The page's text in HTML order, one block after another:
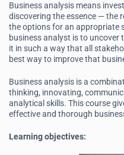
Business analysis means
discovering the essence — the
the options for an appropriate
business analyst is to uncover
it in such a way that all
best way to improve that
Business analysis is a
thinking, innovating,
analytical skills. This course
effective and thorough
Learning objectives: